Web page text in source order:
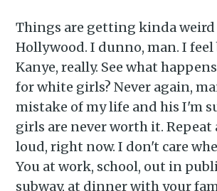
Things are getting kinda
Hollywood. I dunno, man. I feel
Kanye, really. See what
for white girls? Never again,
mistake of my life and his I'm
girls are never worth it. Repeat
loud, right now. I don't care
You at work, school, out in
subway, at dinner with your